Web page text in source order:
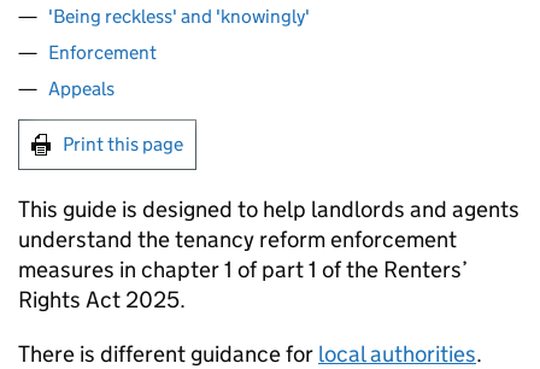
'Being reckless' and 'knowingly'
Enforcement
Appeals
Print this page
This guide is designed to help landlords and agents
understand the tenancy reform enforcement
measures in chapter 1 of part 1 of the Renters’
Rights Act 2025.
There is different guidance for local authorities.